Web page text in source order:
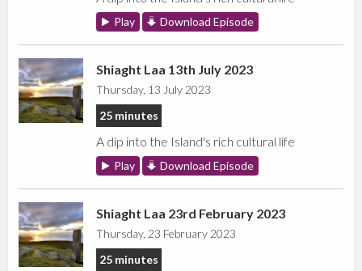
Play Download Episode
Shiaght Laa 13th July 2023
Thursday, 13 July 2023
25 minutes
A dip into the Island's rich cultural life
Play Download Episode
Shiaght Laa 23rd February 2023
Thursday, 23 February 2023
25 minutes